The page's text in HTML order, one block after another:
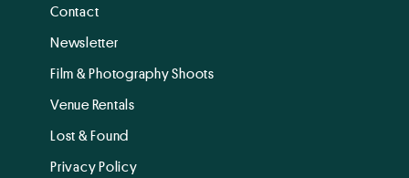
Contact
Newsletter
Film & Photography Shoots
Venue Rentals
Lost & Found
Privacy Policy